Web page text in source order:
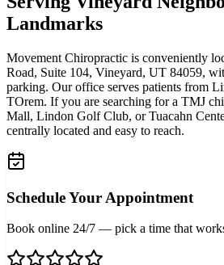
Landmarks
Movement Chiropractic is conveniently
Road, Suite 104, Vineyard, UT 84059,
parking. Our office serves patients from
TOrem. If you are searching for a TMJ
Mall, Lindon Golf Club, or Tuacahn
centrally located and easy to reach.
Schedule Your Appointment
Book online 24/7 — pick a time that